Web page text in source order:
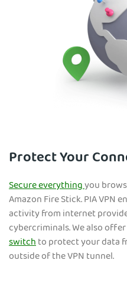
Protect Your
Secure everythingyou
Amazon Fire Stick. PIA VPN
activity from internet
cybercriminals. We also
switchto protect your data
outside of the VPN tunnel.